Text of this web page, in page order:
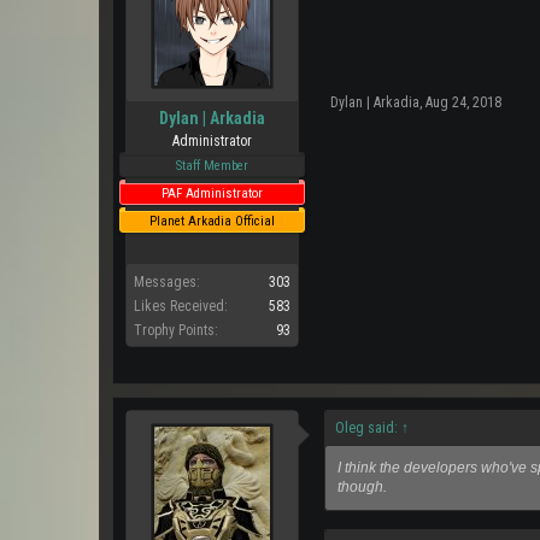
Dylan | Arkadia
Administrator
Staff Member
PAF Administrator
Planet Arkadia Official
Messages:
303
Likes Received:
583
Trophy Points:
93
Dylan | Arkadia, Aug 24, 2018
Oleg said: ↑
I think the developers who've
though.